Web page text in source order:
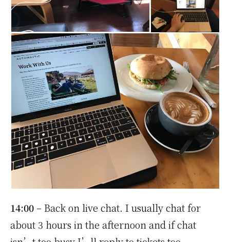
14:00– Back on live chat. I usually chat for
about 3 hours in the afternoon and if chat